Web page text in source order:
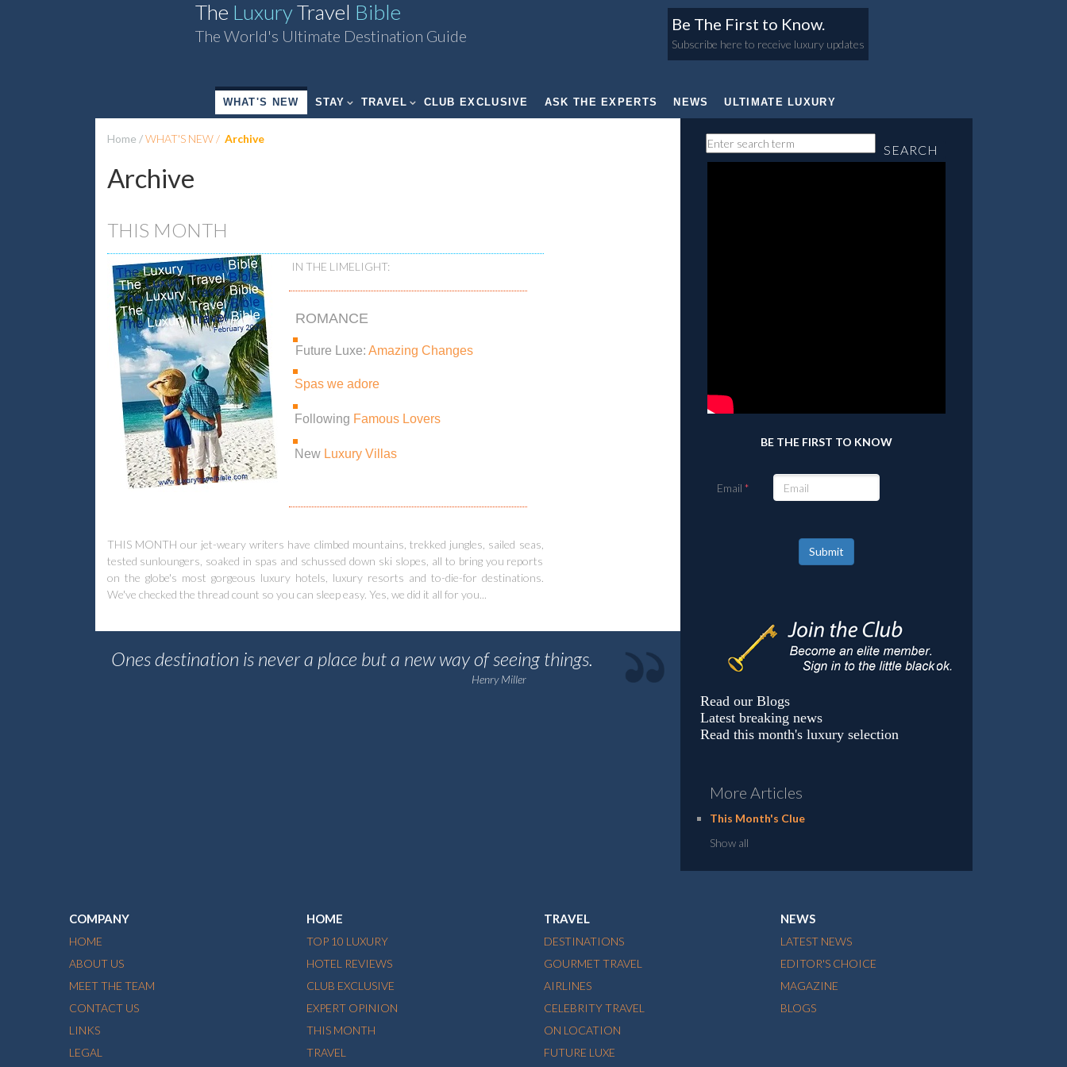
The LuxuryTravel Bible
The World's Ultimate Destination Guide
Be The First to Know.
Subscribe here to receive luxury updates
WHAT'S NEW STAY TRAVEL CLUB EXCLUSIVE ASK THE EXPERTS NEWS ULTIMATE LUXURY
Home WHAT'S NEW Archive
Archive
THIS MONTH
IN THE LIMELIGHT:
ROMANCE
Future Luxe: Amazing Changes
Spas we adore
Following Famous Lovers
New Luxury Villas
THIS MONTH our jet-weary writers have climbed mountains, trekked jungles, sailed seas,
tested sunloungers, soaked in spas and schussed down ski slopes, all to bring you reports
on the globe's most gorgeous luxury hotels, luxury resorts and to-die-for destinations.
We've checked the thread count so you can sleep easy. Yes, we did it all for you...
Ones destination is never a place but a new way of seeing things.
Henry Miller
SEARCH
BE THE FIRST TO KNOW
Email
Submit
Read our Blogs
Latest breaking news
Read this month's luxury selection
More Articles
This Month's Clue
Show all
COMPANY
HOME
ABOUT US
MEET THE TEAM
CONTACT US
LINKS
LEGAL
HOME
TOP 10 LUXURY
HOTEL REVIEWS
CLUB EXCLUSIVE
EXPERT OPINION
THIS MONTH
TRAVEL
TRAVEL
DESTINATIONS
GOURMET TRAVEL
AIRLINES
CELEBRITY TRAVEL
ON LOCATION
FUTURE LUXE
NEWS
LATEST NEWS
EDITOR'S CHOICE
MAGAZINE
BLOGS